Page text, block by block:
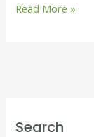
Read More »
Search